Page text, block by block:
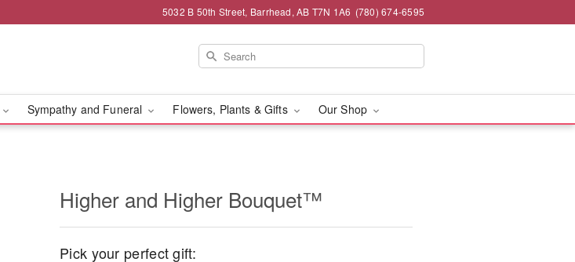
5032 B 50th Street, Barrhead, AB T7N 1A6 (780) 674-6595
Sympathy and Funeral Flowers, Plants & Gifts Our Shop
Higher and Higher Bouquet™
Pick your perfect gift: